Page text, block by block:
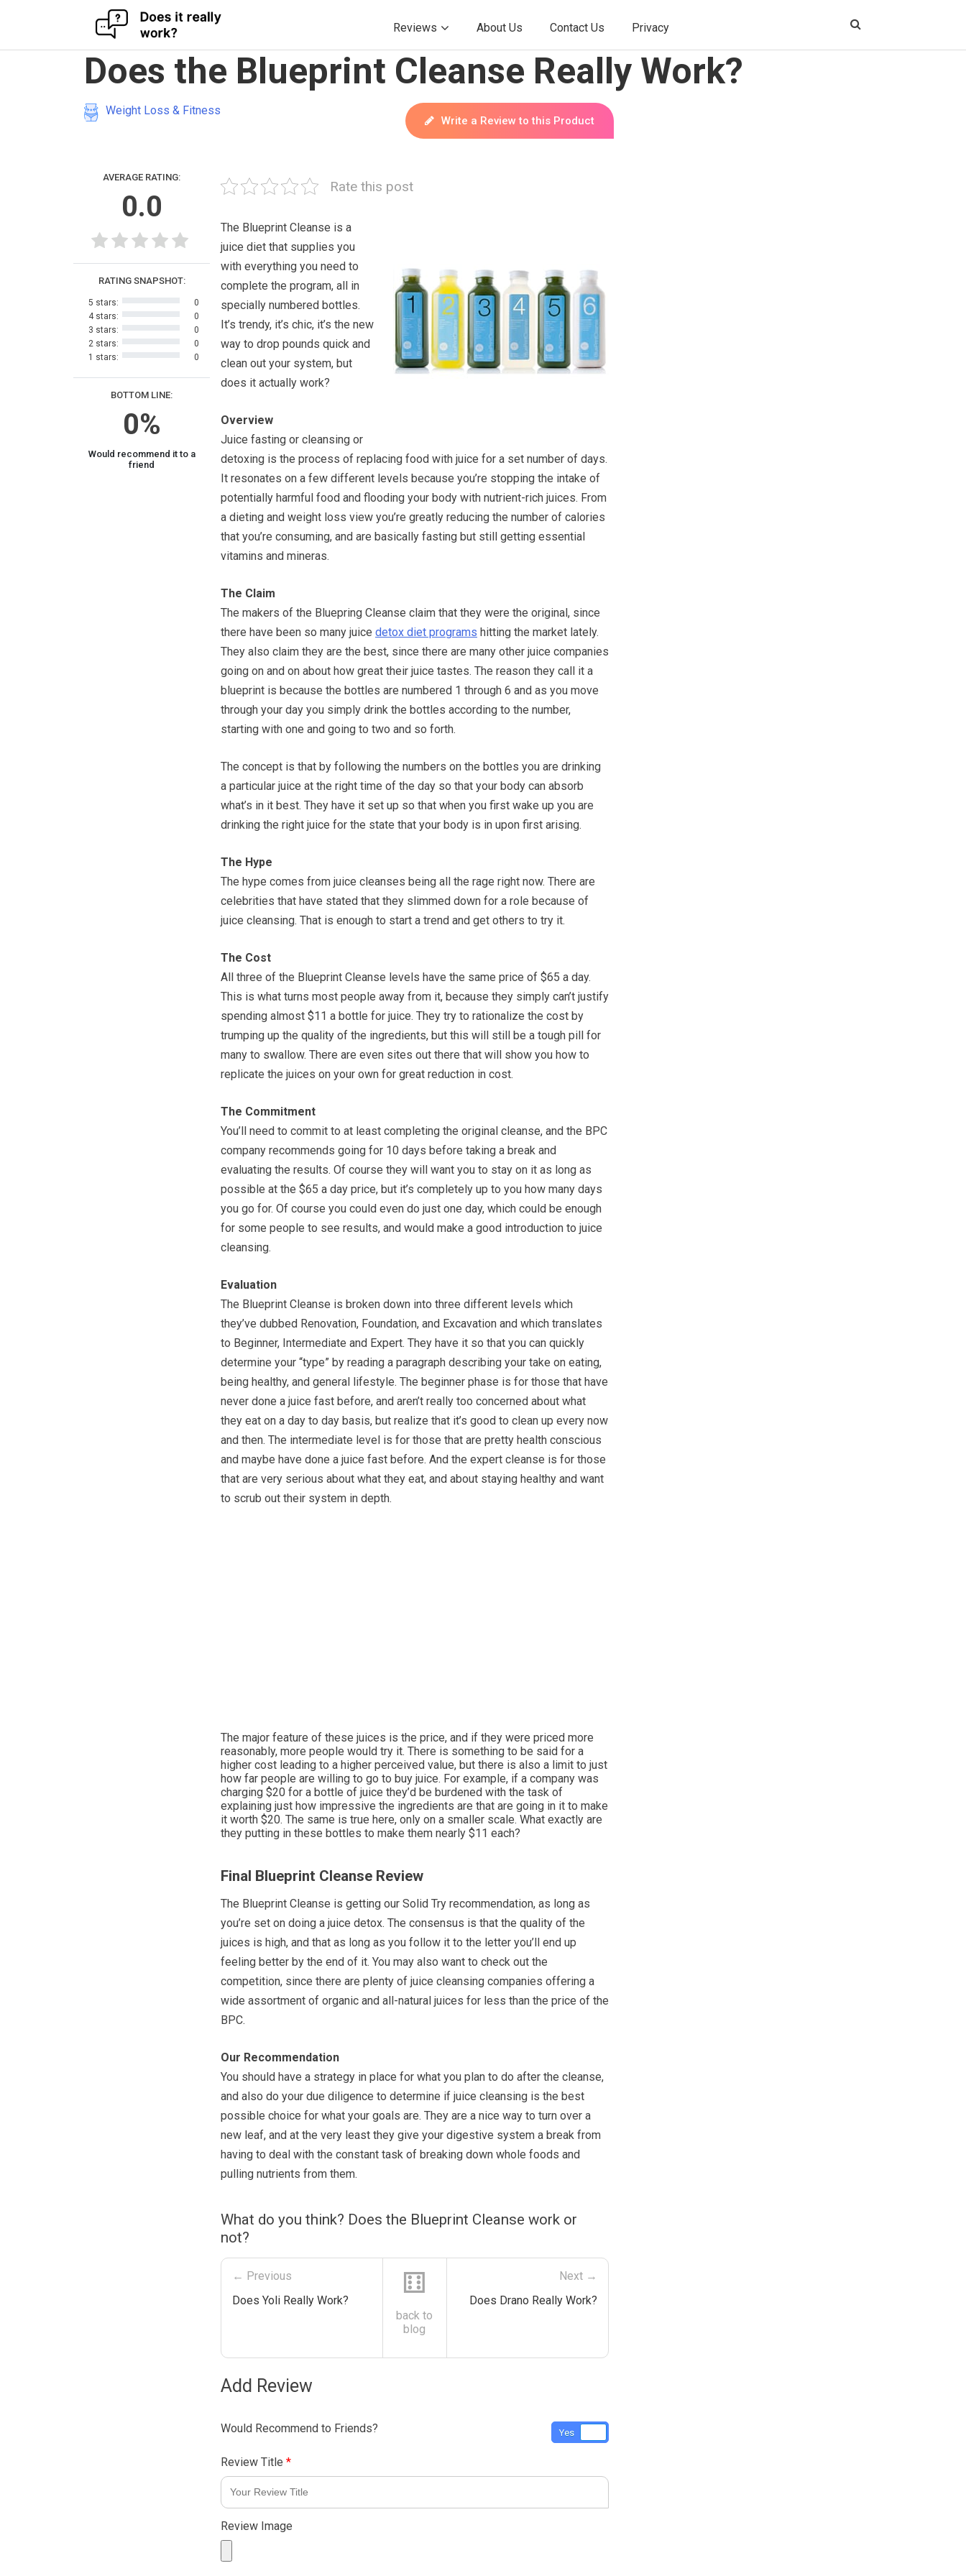
Reviews About Us Contact Us Privacy
Does the Blueprint Cleanse Really Work?
Weight Loss & Fitness
Write a Review to this Product
AVERAGE RATING:
0.0
BOTTOM LINE:
0%
Would recommend it to a
friend
RATING SNAPSHOT:
5 stars:
0
4 stars:
0
3 stars:
0
2 stars:
0
1 stars:
0
Rate this post
The Blueprint Cleanse is a
juice diet that supplies you
with everything you need to
complete the program, all in
specially numbered bottles.
It’s trendy, it’s chic, it’s the new
way to drop pounds quick and
clean out your system, but
does it actually work?
Overview
Juice fasting or cleansing or
detoxing is the process of replacing food with juice for a set number of days.
It resonates on a few different levels because you’re stopping the intake of
potentially harmful food and flooding your body with nutrient-rich juices. From
a dieting and weight loss view you’re greatly reducing the number of calories
that you’re consuming, and are basically fasting but still getting essential
vitamins and mineras.
The Claim
The makers of the Bluepring Cleanse claim that they were the original, since
there have been so many juice detox diet programs hitting the market lately.
They also claim they are the best, since there are many other juice companies
going on and on about how great their juice tastes. The reason they call it a
blueprint is because the bottles are numbered 1 through 6 and as you move
through your day you simply drink the bottles according to the number,
starting with one and going to two and so forth.
The concept is that by following the numbers on the bottles you are drinking
a particular juice at the right time of the day so that your body can absorb
what’s in it best. They have it set up so that when you first wake up you are
drinking the right juice for the state that your body is in upon first arising.
The Hype
The hype comes from juice cleanses being all the rage right now. There are
celebrities that have stated that they slimmed down for a role because of
juice cleansing. That is enough to start a trend and get others to try it.
The Cost
All three of the Blueprint Cleanse levels have the same price of $65 a day.
This is what turns most people away from it, because they simply can’t justify
spending almost $11 a bottle for juice. They try to rationalize the cost by
trumping up the quality of the ingredients, but this will still be a tough pill for
many to swallow. There are even sites out there that will show you how to
replicate the juices on your own for great reduction in cost.
The Commitment
You’ll need to commit to at least completing the original cleanse, and the BPC
company recommends going for 10 days before taking a break and
evaluating the results. Of course they will want you to stay on it as long as
possible at the $65 a day price, but it’s completely up to you how many days
you go for. Of course you could even do just one day, which could be enough
for some people to see results, and would make a good introduction to juice
cleansing.
Evaluation
The Blueprint Cleanse is broken down into three different levels which
they’ve dubbed Renovation, Foundation, and Excavation and which translates
to Beginner, Intermediate and Expert. They have it so that you can quickly
determine your “type” by reading a paragraph describing your take on eating,
being healthy, and general lifestyle. The beginner phase is for those that have
never done a juice fast before, and aren’t really too concerned about what
they eat on a day to day basis, but realize that it’s good to clean up every now
and then. The intermediate level is for those that are pretty health conscious
and maybe have done a juice fast before. And the expert cleanse is for those
that are very serious about what they eat, and about staying healthy and want
to scrub out their system in depth.
The major feature of these juices is the price, and if they were priced more
reasonably, more people would try it. There is something to be said for a
higher cost leading to a higher perceived value, but there is also a limit to just
how far people are willing to go to buy juice. For example, if a company was
charging $20 for a bottle of juice they’d be burdened with the task of
explaining just how impressive the ingredients are that are going in it to make
it worth $20. The same is true here, only on a smaller scale. What exactly are
they putting in these bottles to make them nearly $11 each?
Final Blueprint Cleanse Review
The Blueprint Cleanse is getting our Solid Try recommendation, as long as
you’re set on doing a juice detox. The consensus is that the quality of the
juices is high, and that as long as you follow it to the letter you’ll end up
feeling better by the end of it. You may also want to check out the
competition, since there are plenty of juice cleansing companies offering a
wide assortment of organic and all-natural juices for less than the price of the
BPC.
Our Recommendation
You should have a strategy in place for what you plan to do after the cleanse,
and also do your due diligence to determine if juice cleansing is the best
possible choice for what your goals are. They are a nice way to turn over a
new leaf, and at the very least they give your digestive system a break from
having to deal with the constant task of breaking down whole foods and
pulling nutrients from them.
What do you think? Does the Blueprint Cleanse work or
not?
← Previous
Does Yoli Really Work?
⚅
back to
blog
Next →
Does Drano Really Work?
Add Review
Would Recommend to Friends? Yes
Review Title *
Review Image